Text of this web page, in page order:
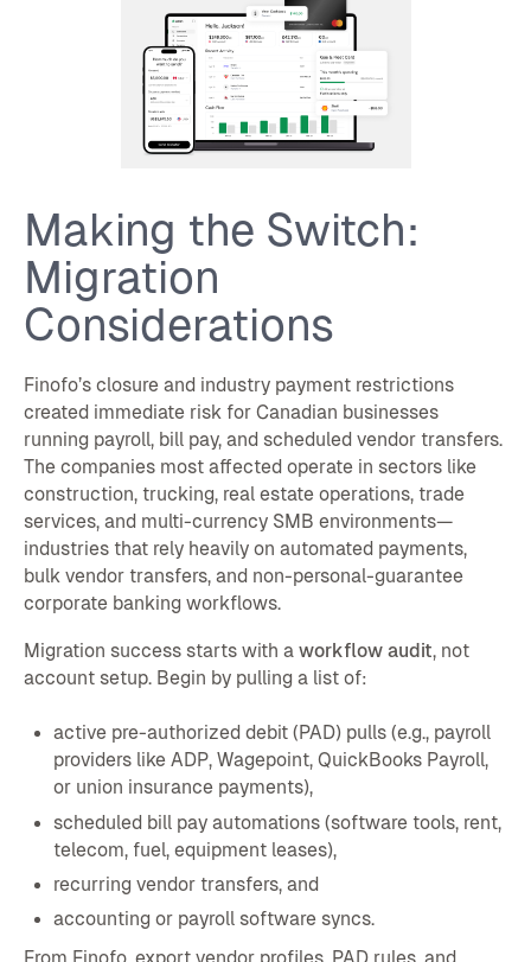
Making the Switch:
Migration
Considerations
Finofo’s closure and industry payment restrictions
created immediate risk for Canadian businesses
running payroll, bill pay, and scheduled vendor transfers.
The companies most affected operate in sectors like
construction, trucking, real estate operations, trade
services, and multi-currency SMB environments—
industries that rely heavily on automated payments,
bulk vendor transfers, and non-personal-guarantee
corporate banking workflows.
Migration success starts with a workflow audit, not
account setup. Begin by pulling a list of:
active pre-authorized debit (PAD) pulls (e.g., payroll
providers like ADP, Wagepoint, QuickBooks Payroll,
or union insurance payments),
scheduled bill pay automations (software tools, rent,
telecom, fuel, equipment leases),
recurring vendor transfers, and
accounting or payroll software syncs.
From Finofo, export vendor profiles, PAD rules, and